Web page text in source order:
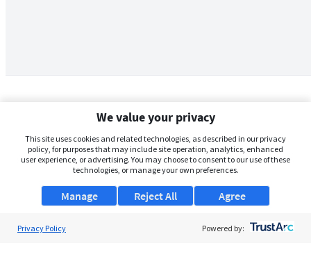
We value your privacy
This site uses cookies and related technologies, as described in our privacy
policy, for purposes that may include site operation, analytics, enhanced
user experience, or advertising. You may choose to consent to our use of these
technologies, or manage your own preferences.
Manage Agree
Reject All
Privacy Policy Powered by: